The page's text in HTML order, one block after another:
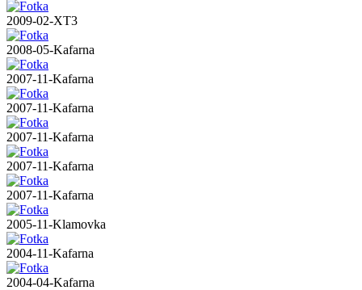
2009-02-XT3
2008-05-Kafarna
2007-11-Kafarna
2007-11-Kafarna
2007-11-Kafarna
2007-11-Kafarna
2007-11-Kafarna
2005-11-Klamovka
2004-11-Kafarna
2004-04-Kafarna